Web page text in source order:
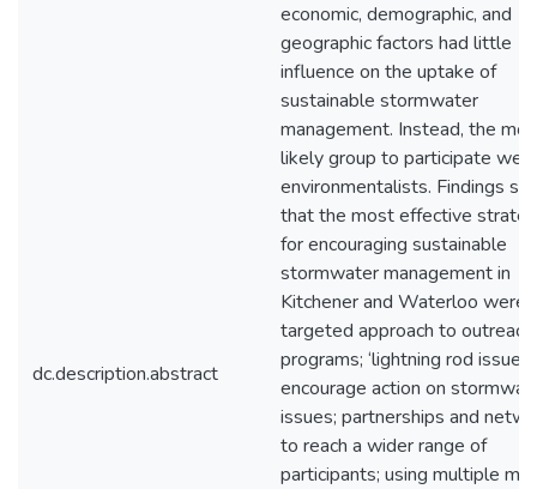
dc.description.abstract
economic, demographic, and
geographic factors had little
influence on the uptake of
sustainable stormwater
management. Instead, the
likely group to participate
environmentalists. Findings
that the most effective
for encouraging sustainable
stormwater management in
Kitchener and Waterloo were:
targeted approach to outreach
programs; ‘lightning rod
encourage action on
issues; partnerships and
to reach a wider range of
participants; using multiple